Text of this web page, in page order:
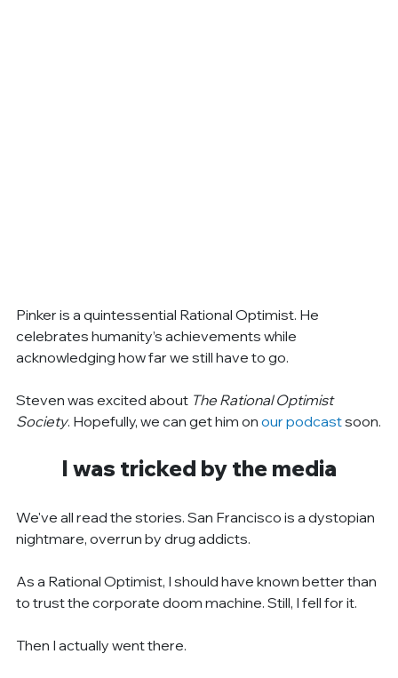
Pinker is a quintessential Rational Optimist. He
celebrates humanity’s achievements while
acknowledging how far we still have to go.
Steven was excited about The Rational Optimist
Society. Hopefully, we can get him on our podcast soon.
I was tricked by the media
We've all read the stories. San Francisco is a dystopian
nightmare, overrun by drug addicts.
As a Rational Optimist, I should have known better than
to trust the corporate doom machine. Still, I fell for it.
Then I actually went there.